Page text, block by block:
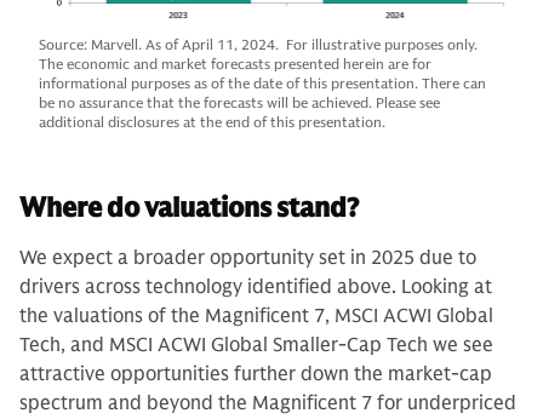
Source: Marvell. As of April 11, 2024. For illustrative purposes only.
The economic and market forecasts presented herein are for
informational purposes as of the date of this presentation. There can
be no assurance that the forecasts will be achieved. Please see
additional disclosures at the end of this presentation.
Where do valuations stand?
We expect a broader opportunity set in 2025 due to
drivers across technology identified above. Looking at
the valuations of the Magnificent 7, MSCI ACWI Global
Tech, and MSCI ACWI Global Smaller-Cap Tech we see
attractive opportunities further down the market-cap
spectrum and beyond the Magnificent 7 for underpriced